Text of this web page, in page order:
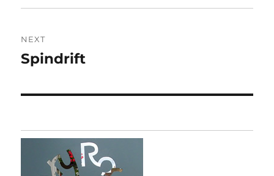
NEXT
Next
Spindrift